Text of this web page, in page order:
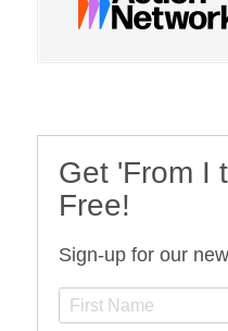
Get 'From I
Free!
Sign-up for our